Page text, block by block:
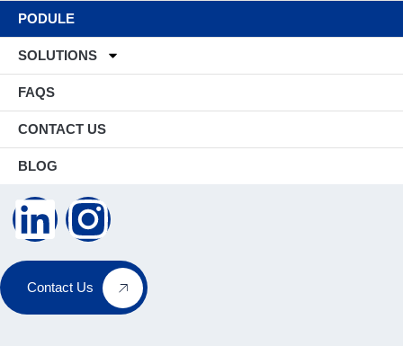
PODULE
SOLUTIONS
FAQS
CONTACT US
BLOG
Contact Us